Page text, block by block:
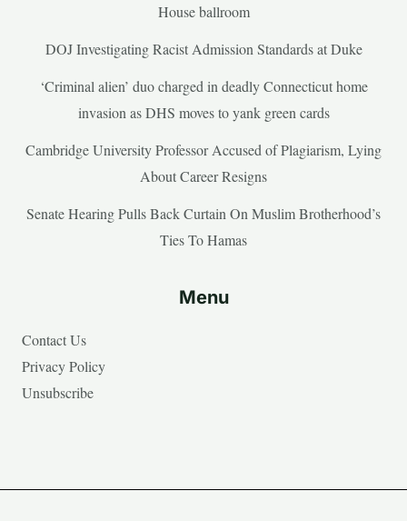
House ballroom
DOJ Investigating Racist Admission Standards at Duke
‘Criminal alien’ duo charged in deadly Connecticut home
invasion as DHS moves to yank green cards
Cambridge University Professor Accused of Plagiarism, Lying
About Career Resigns
Senate Hearing Pulls Back Curtain On Muslim Brotherhood’s
Ties To Hamas
Menu
Contact Us
Privacy Policy
Unsubscribe